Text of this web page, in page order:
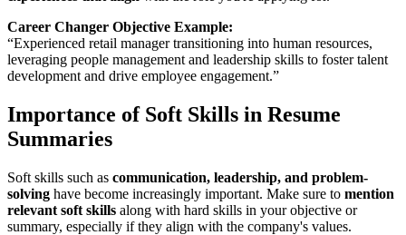
Career Changer Objective Example:
“Experienced retail manager transitioning into human resources,
leveraging people management and leadership skills to foster talent
development and drive employee engagement.”
Importance of Soft Skills in Resume
Summaries
Soft skills such as communication, leadership, and problem-
solving have become increasingly important. Make sure to mention
relevant soft skills along with hard skills in your objective or
summary, especially if they align with the company's values.